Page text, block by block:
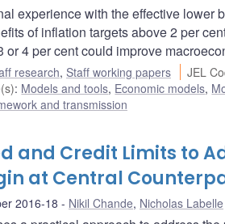
experience with the effective lower
of inflation targets above 2 per
or 4 per cent could improve
research, Staff working papers JEL
: Models and tools, Economic models,
and transmission
and Credit Limits to
at Central
2016-18 Nikil Chande, Nicholas Labelle